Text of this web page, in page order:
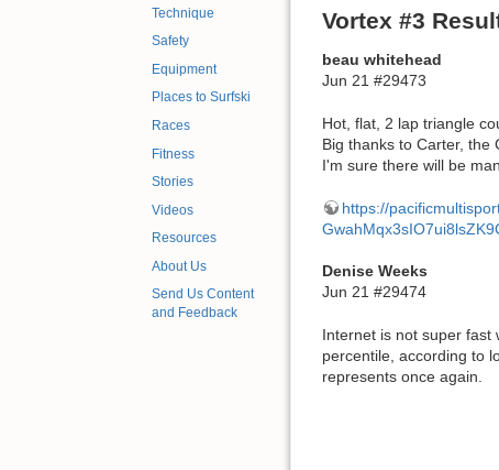
Technique
Safety
Equipment
Places to Surfski
Races
Fitness
Stories
Videos
Resources
About Us
Send Us Content
and Feedback
Vortex #3
beau whitehead
Jun 21 #29473
Hot, flat, 2 lap triangle
Big thanks to Carter, the
I'm sure there will be
https://
Denise Weeks
Jun 21 #29474
Internet is not super fast
percentile, according to
represents once again.